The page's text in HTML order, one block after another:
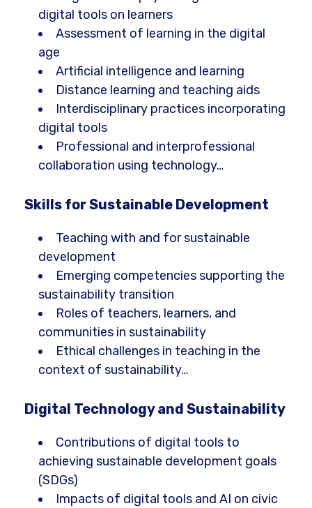
digital tools on learners
Assessment of learning in the digital
age
Artificial intelligence and learning
Distance learning and teaching aids
Interdisciplinary practices incorporating
digital tools
Professional and interprofessional
collaboration using technology…
Skills for Sustainable Development
Teaching with and for sustainable
development
Emerging competencies supporting the
sustainability transition
Roles of teachers, learners, and
communities in sustainability
Ethical challenges in teaching in the
context of sustainability…
Digital Technology and Sustainability
Contributions of digital tools to
achieving sustainable development goals
(SDGs)
Impacts of digital tools and AI on civic